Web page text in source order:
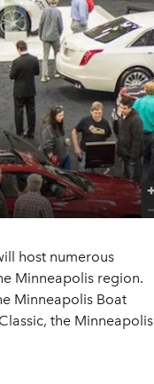
host numerous
Minneapolis region.
Minneapolis Boat
the Minneapolis